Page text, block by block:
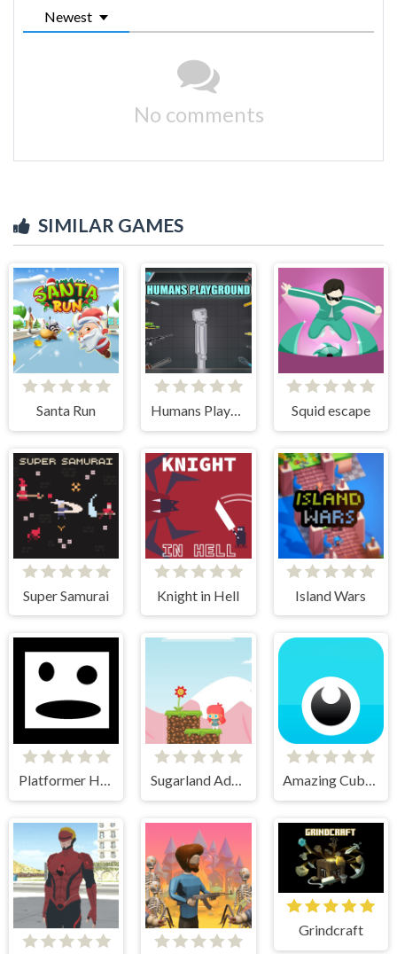
Newest
No comments
SIMILAR GAMES
Santa Run Humans Playground Squid escape
Super Samurai Knight in Hell Island Wars
Platformer Hell Sugarland Adventure Amazing Cube Adventure
Grindcraft